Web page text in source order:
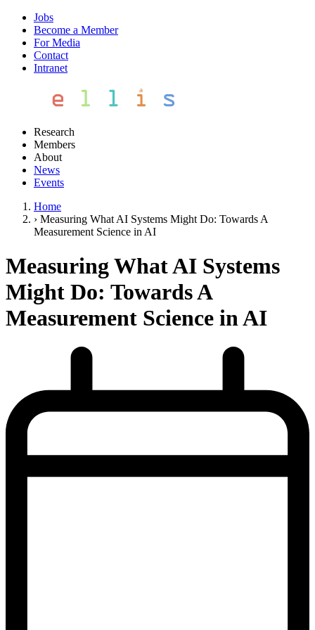
Jobs
Become a Member
For Media
Contact
Intranet
Research
Members
About
News
Events
Home
› Measuring What AI Systems Might Do: Towards A
Measurement Science in AI
Measuring What AI Systems
Might Do: Towards A
Measurement Science in AI